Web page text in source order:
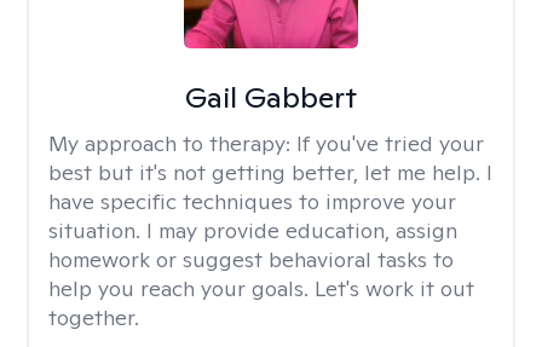
Gail Gabbert
My approach to therapy: If you've tried your
best but it's not getting better, let me help. I
have specific techniques to improve your
situation. I may provide education, assign
homework or suggest behavioral tasks to
help you reach your goals. Let's work it out
together.